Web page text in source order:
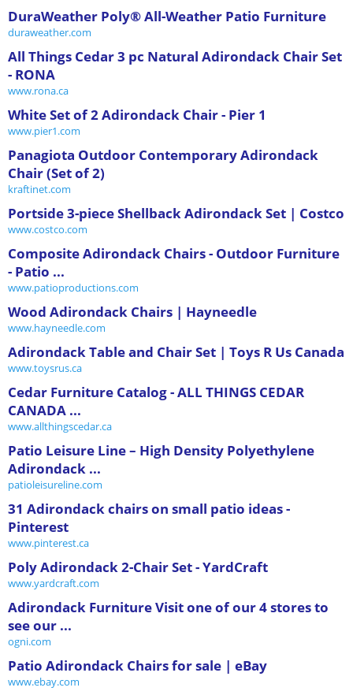
DuraWeather Poly® All-Weather Patio Furniture
duraweather.com
All Things Cedar 3 pc Natural Adirondack Chair Set
- RONA
www.rona.ca
White Set of 2 Adirondack Chair - Pier 1
www.pier1.com
Panagiota Outdoor Contemporary Adirondack
Chair (Set of 2)
kraftinet.com
Portside 3-piece Shellback Adirondack Set | Costco
www.costco.com
Composite Adirondack Chairs - Outdoor Furniture
- Patio ...
www.patioproductions.com
Wood Adirondack Chairs | Hayneedle
www.hayneedle.com
Adirondack Table and Chair Set | Toys R Us Canada
www.toysrus.ca
Cedar Furniture Catalog - ALL THINGS CEDAR
CANADA ...
www.allthingscedar.ca
Patio Leisure Line – High Density Polyethylene
Adirondack ...
patioleisureline.com
31 Adirondack chairs on small patio ideas -
Pinterest
www.pinterest.ca
Poly Adirondack 2-Chair Set - YardCraft
www.yardcraft.com
Adirondack Furniture Visit one of our 4 stores to
see our ...
ogni.com
Patio Adirondack Chairs for sale | eBay
www.ebay.com